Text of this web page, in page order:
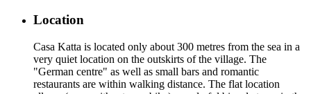
Location
Casa Katta is located only about 300 metres from the sea in a
very quiet location on the outskirts of the village. The
"German centre" as well as small bars and romantic
restaurants are within walking distance. The flat location